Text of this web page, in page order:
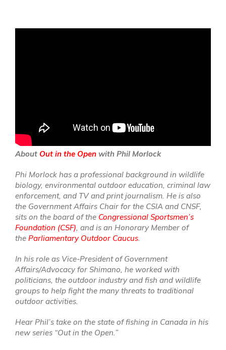
About Out in the Openwith Phil Morlock
Phi Morlock has a professional background in wildlife
biology, environmental outdoor education, criminal law
enforcement, and TV and print journalism. He is also
the Government Affairs Chair for the CSIA and CNSF,
sits on the board of the Congressional Sportsmen’s
Foundation (CSF), and is an Honorary Member of
theParliamentary Outdoor Caucus.
In his role as Vice-President of Government
Affairs/Advocacy for Shimano, he worked with
politicians, the outdoor industry and fish and wildlife
groups to help fight the many threats to traditional
outdoor activities.
Hear Phil’s take on the state of fishing in Canada in his
new series “Out in the Open.”